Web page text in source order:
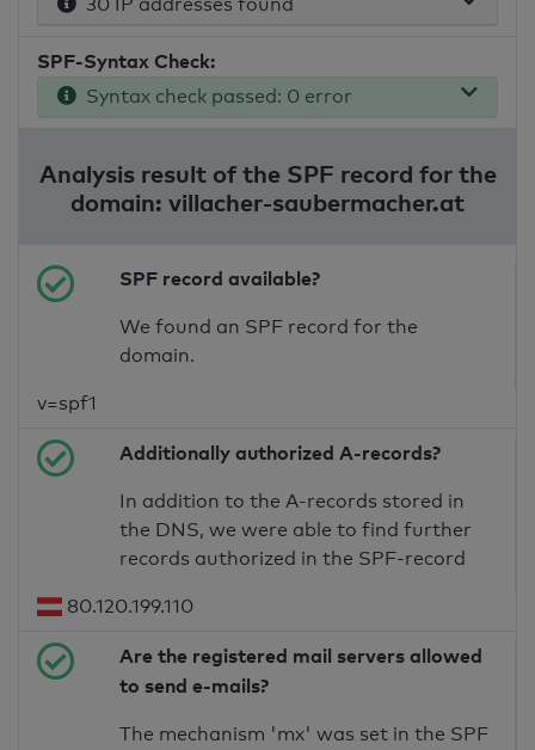
30 IP addresses found
SPF-Syntax Check:
Syntax check passed: 0 error
Analysis result of the SPF record for the
domain: villacher-saubermacher.at
SPF record available?
We found an SPF record for the
domain.
v=spf1
Additionally authorized A-records?
In addition to the A-records stored in
the DNS, we were able to find further
records authorized in the SPF-record
80.120.199.110
Are the registered mail servers allowed
to send e-mails?
The mechanism 'mx' was set in the SPF